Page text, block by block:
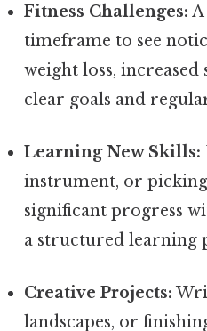
Fitness Challenges:
timeframe to see
weight loss,
clear goals and
Learning New Skills:
instrument, or
significant progress
a structured learning
Creative Projects:
landscapes, or